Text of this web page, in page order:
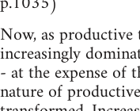
Now, as
increasingly
- at the expense of
nature of